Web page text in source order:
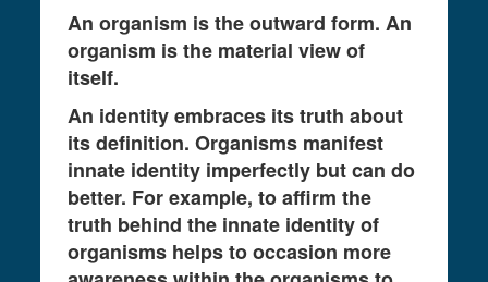
An organism is the outward form. An
organism is the material view of
itself.
An identity embraces its truth about
its definition. Organisms manifest
innate identity imperfectly but can do
better. For example, to affirm the
truth behind the innate identity of
organisms helps to occasion more